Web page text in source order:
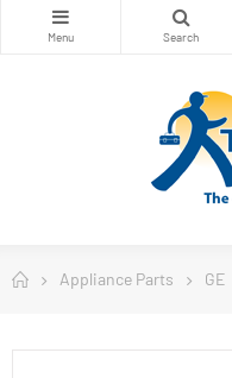
Appliance Parts GE